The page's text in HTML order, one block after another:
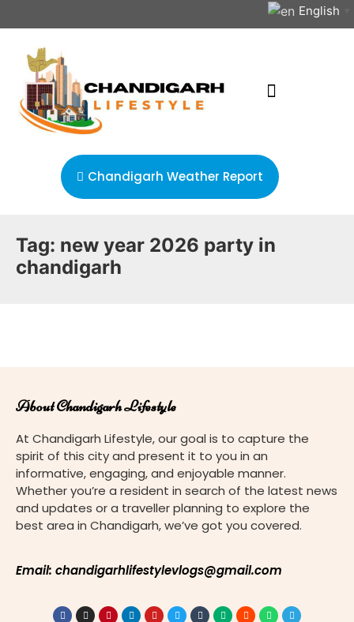
English
Chandigarh Weather Report
Tag: new year 2026 party in
chandigarh
About Chandigarh Lifestyle
At Chandigarh Lifestyle, our goal is to capture the
spirit of this city and present it to you in an
informative, engaging, and enjoyable manner.
Whether you’re a resident in search of the latest news
and updates or a traveller planning to explore the
best area in Chandigarh, we’ve got you covered.
Email: chandigarhlifestylevlogs@gmail.com